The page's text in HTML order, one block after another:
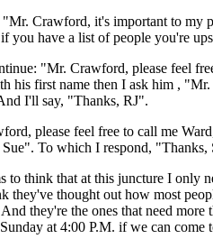
Crawford, it's important to
you have a list of people you're
"Mr. Crawford, please feel
his first name then I ask him ,
I'll say, "Thanks, RJ".
please feel free to call me
To which I respond, "Thanks,
to think that at this juncture I only
they've thought out how most
they're the ones that need
at 4:00 P.M. if we can come